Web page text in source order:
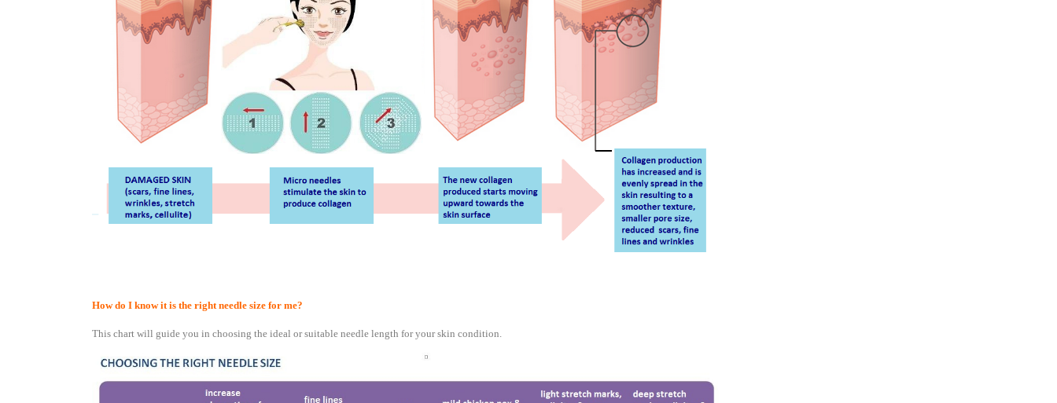
How do I know it is the right needle size for me?
This chart will guide you in choosing the ideal or suitable needle length for your skin condition.